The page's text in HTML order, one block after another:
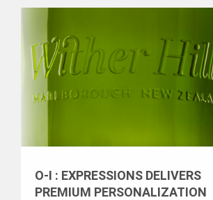
O-I : EXPRESSIONS DELIVERS
PREMIUM PERSONALIZATION